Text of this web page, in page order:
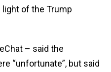
light of the Trump
– said the
“unfortunate”, but said